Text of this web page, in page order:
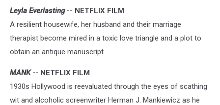
Leyla Everlasting-- NETFLIX FILM
A resilient housewife, her husband and their marriage
therapist become mired in a toxic love triangle and a plot to
obtain an antique manuscript.
MANK-- NETFLIX FILM
1930s Hollywood is reevaluated through the eyes of scathing
wit and alcoholic screenwriter Herman J. Mankiewicz as he